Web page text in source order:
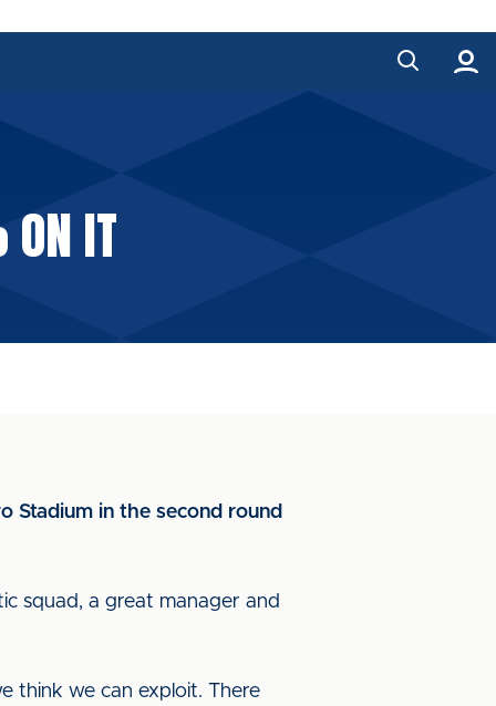
IT
Stadium in the second round
squad, a great manager and
think we can exploit. There